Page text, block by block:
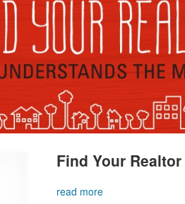
Find Your Realtor
read more